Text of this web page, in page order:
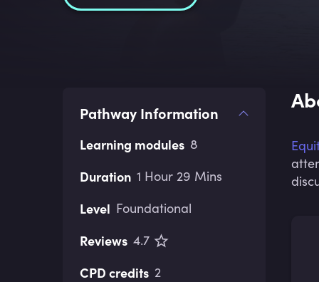
Pathway Information
Learning modules 8
Duration 1 Hour 29 Mins
Level Foundational
Reviews 4.7
CPD credits 2